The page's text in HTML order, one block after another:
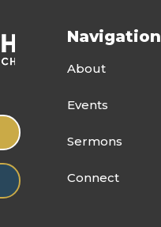
Navigation
About
Events
Sermons
Connect